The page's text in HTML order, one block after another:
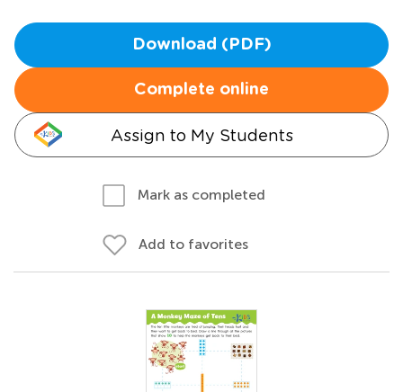
Download (PDF)
Complete online
Assign to My Students
Mark as completed
Add to favorites